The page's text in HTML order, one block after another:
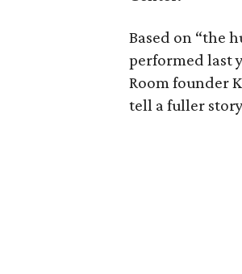
Based on “the
performed last
Room founder
tell a fuller